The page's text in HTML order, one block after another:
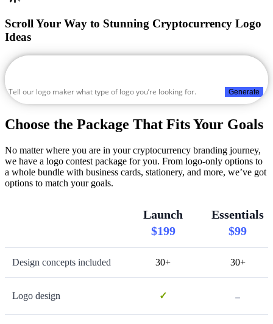
Scroll Your Way to Stunning Cryptocurrency Logo
Ideas
Generate
Choose the Package That Fits Your Goals
No matter where you are in your cryptocurrency branding journey,
we have a logo contest package for you. From logo-only options to
a whole bundle with business cards, stationery, and more, we’ve got
options to match your goals.
Launch
$199
Essentials
$99
Design concepts included 30+ 30+
Logo design ✓ -